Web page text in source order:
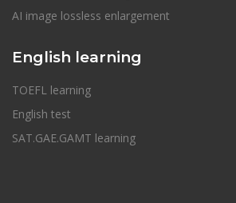
AI image lossless enlargement
English learning
TOEFL learning
English test
SAT.GAE.GAMT learning